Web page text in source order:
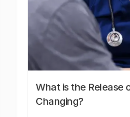
What is the Release
Changing?